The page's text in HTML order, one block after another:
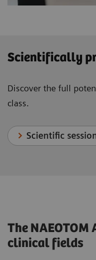
Scientifically
Discover the full
class.
Scientific
The
clinical fields